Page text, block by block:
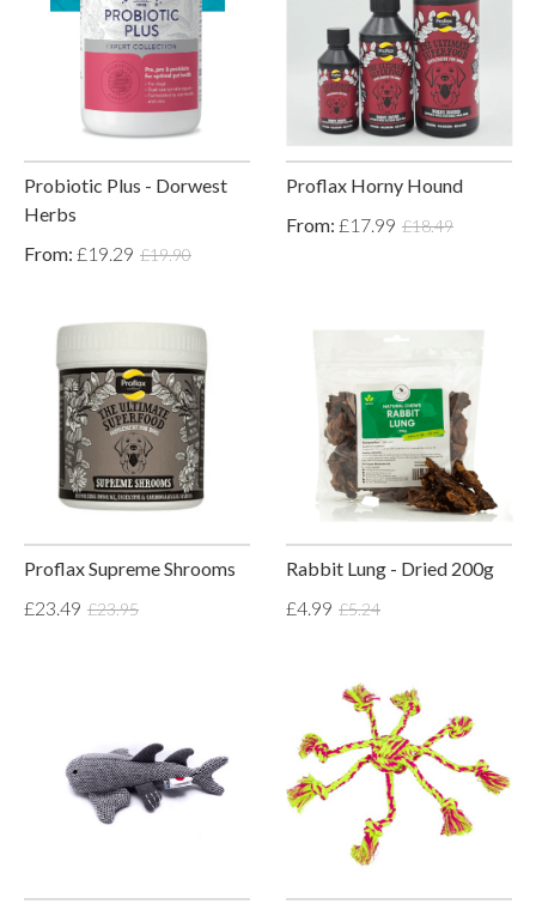
Probiotic Plus - Dorwest
Herbs
From: £19.29 £19.90
Proflax Horny Hound
From: £17.99 £18.49
Proflax Supreme Shrooms
£23.49 £23.95
Rabbit Lung - Dried 200g
£4.99 £5.24